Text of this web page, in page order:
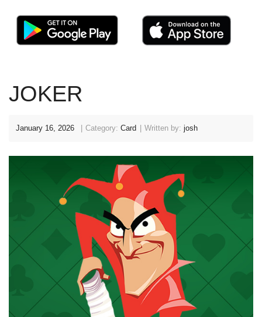
JOKER
January 16, 2026 Category: Card Written by: josh